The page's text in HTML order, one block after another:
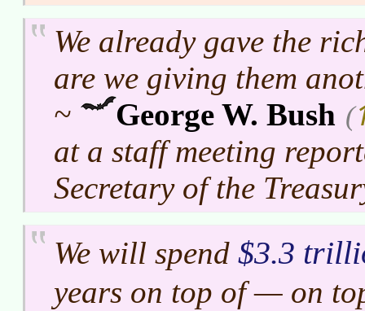
We already gave the
are we giving them
~
George W. Bush (
at a staff meeting
Secretary of the
We will spend $3.3
years on top of — on